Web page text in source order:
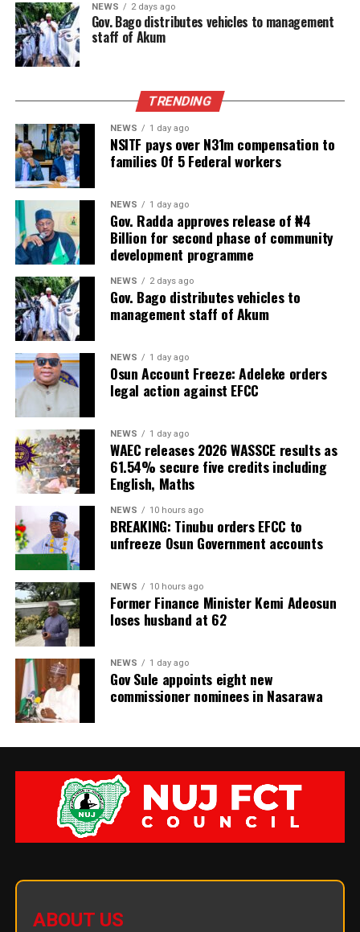
NEWS 2 days ago
Gov. Bago distributes vehicles to management
staff of Akum
TRENDING
NEWS 1 day ago
NSITF pays over N31m compensation to
families Of 5 Federal workers
NEWS 1 day ago
Gov. Radda approves release of ₦4
Billion for second phase of community
development programme
NEWS 2 days ago
Gov. Bago distributes vehicles to
management staff of Akum
NEWS 1 day ago
Osun Account Freeze: Adeleke orders
legal action against EFCC
NEWS 1 day ago
WAEC releases 2026 WASSCE results as
61.54% secure five credits including
English, Maths
NEWS 10 hours ago
BREAKING: Tinubu orders EFCC to
unfreeze Osun Government accounts
NEWS 10 hours ago
Former Finance Minister Kemi Adeosun
loses husband at 62
NEWS 1 day ago
Gov Sule appoints eight new
commissioner nominees in Nasarawa
ABOUT US